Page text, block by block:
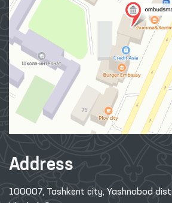
Address
100007, Tashkent city, Yashnobod